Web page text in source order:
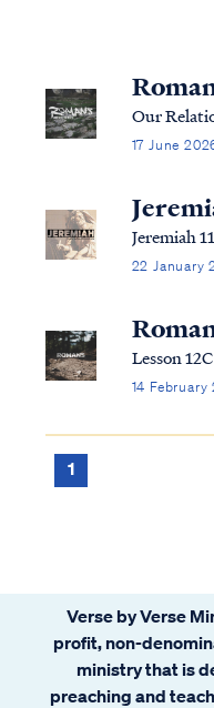
Our
17 June
Jeremiah 11
22 January
Lesson
14 February
1
Verse by Verse
profit, non-
ministry that is
preaching and